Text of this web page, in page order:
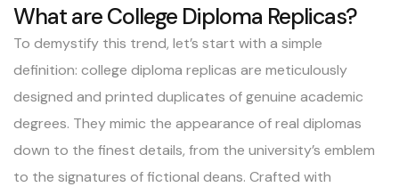
What are College Diploma Replicas?
To demystify this trend, let’s start with a simple
definition: college diploma replicas are meticulously
designed and printed duplicates of genuine academic
degrees. They mimic the appearance of real diplomas
down to the finest details, from the university’s emblem
to the signatures of fictional deans. Crafted with